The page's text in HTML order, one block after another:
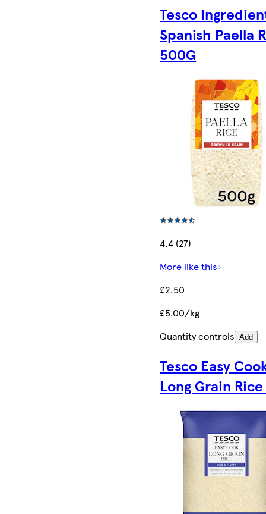
Tesco
Spanish Paella
500G
4.4 (27)
More like this
£2.50
£5.00/kg
Quantity controls Add
Tesco Easy
Long Grain